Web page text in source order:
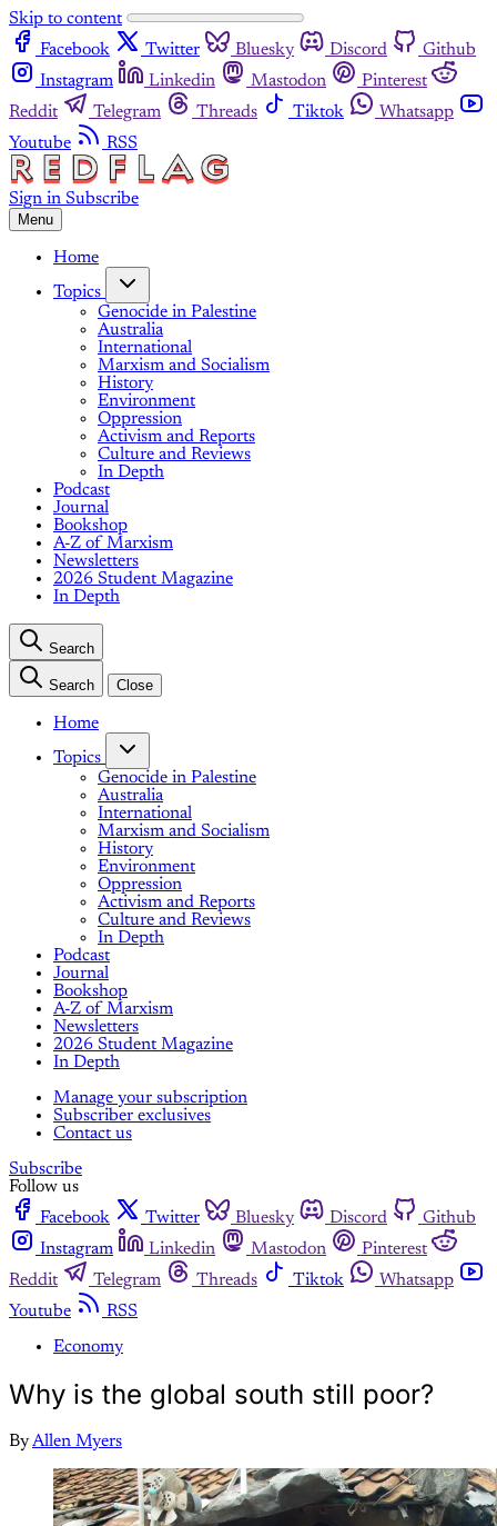
Skip to content
Facebook
Twitter Bluesky Discord
Github
Instagram
Linkedin Mastodon
Pinterest
Reddit
Telegram Threads Tiktok
Whatsapp
Youtube
RSS
Sign in Subscribe
Menu
Home
Topics
Genocide in Palestine
Australia
International
Marxism and Socialism
History
Environment
Oppression
Activism and Reports
Culture and Reviews
In Depth
Podcast
Journal
Bookshop
A-Z of Marxism
Newsletters
2026 Student Magazine
In Depth
Search
Search Close
Home
Topics
Genocide in Palestine
Australia
International
Marxism and Socialism
History
Environment
Oppression
Activism and Reports
Culture and Reviews
In Depth
Podcast
Journal
Bookshop
A-Z of Marxism
Newsletters
2026 Student Magazine
In Depth
Manage your subscription
Subscriber exclusives
Contact us
Subscribe
Follow us
Facebook
Twitter Bluesky Discord
Github
Instagram
Linkedin Mastodon
Pinterest
Reddit
Telegram Threads Tiktok
Whatsapp
Youtube
RSS
Economy
Why is the global south still poor?
ByAllen Myers